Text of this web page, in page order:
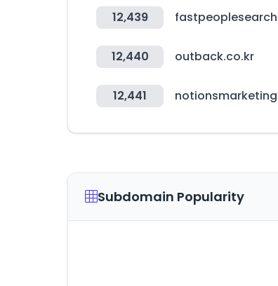
12,439
12,440 outback.co.kr
12,441
Subdomain Popularity